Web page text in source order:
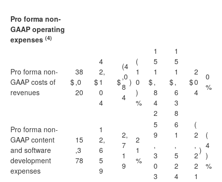
Pro forma non-
GAAP operating
expenses (4)
Pro forma non-
GAAP costs of
revenues
$
38
,0
20
$
4
2,
1
0
4
$
(4
,0
8
4
)
(
1
0
)
%
$
1
5
1
,
8
4
2
$
1
5
1
,
6
3
8
$
2
0
4
0
%
Pro forma non-
GAAP content
and software
development
expenses
15
,3
78
1
2,
6
5
9
2,
7
1
9
2
1
%
5
9
,
3
0
3
6
1
,
5
2
4
(
2
,
2
2
1
)
(
4
)
%